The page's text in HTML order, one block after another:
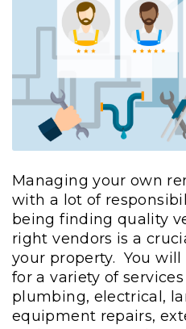
Managing your own
with a lot of
being finding quality
right vendors is a
your property. You
for a variety of
plumbing, electrical,
equipment repairs,